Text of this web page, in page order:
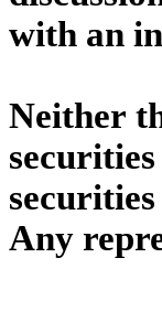
with an
Neither
Any